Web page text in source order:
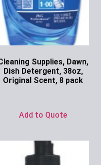
Supplies, Dawn,
Dish Detergent, 38oz,
Original Scent, 8 pack
Add to Quote